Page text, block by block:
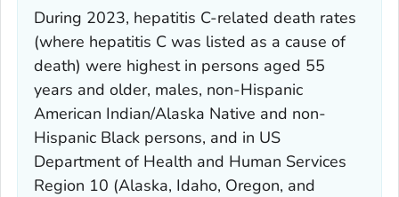
During 2023, hepatitis C-related death rates
(where hepatitis C was listed as a cause of
death) were highest in persons aged 55
years and older, males, non-Hispanic
American Indian/Alaska Native and non-
Hispanic Black persons, and in US
Department of Health and Human Services
Region 10 (Alaska, Idaho, Oregon, and